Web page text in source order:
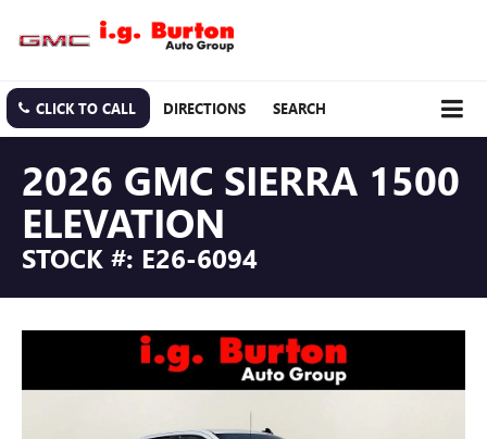
CLICK TO CALL DIRECTIONS SEARCH
2026 GMC SIERRA 1500
ELEVATION
STOCK #: E26-6094